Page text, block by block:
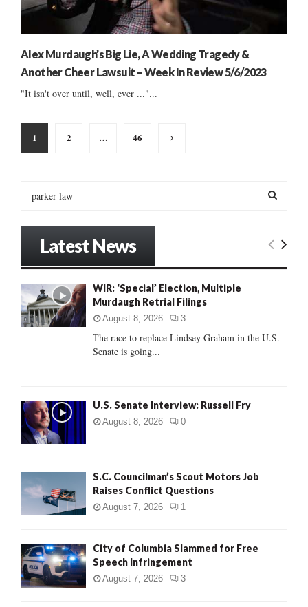
Alex Murdaugh’s Big Lie, A Wedding Tragedy &
Another Cheer Lawsuit – Week In Review 5/6/2023
"It isn't over until, well, ever ..."...
Posts
pagination
1 2 … 46
o
r
:
E
C
Latest News
WIR: ‘Special’ Election, Multiple
Murdaugh Retrial Filings
August 8, 2026 3
The race to replace Lindsey Graham in the U.S.
Senate is going...
U.S. Senate Interview: Russell Fry
August 8, 2026 0
S.C. Councilman’s Scout Motors Job
Raises Conflict Questions
August 7, 2026 1
City of Columbia Slammed for Free
Speech Infringement
August 7, 2026 3